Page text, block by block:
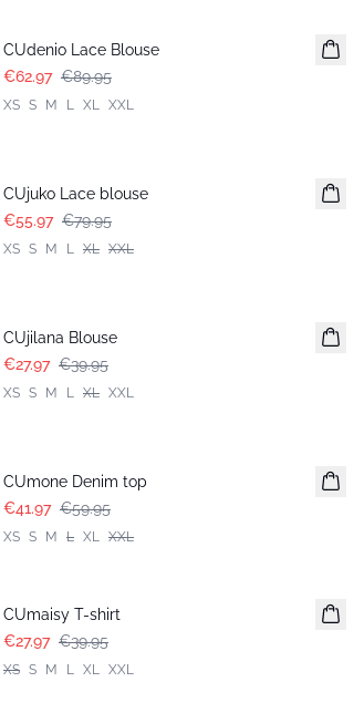
CUdenio Lace Blouse
€62.97 €89.95
XS S M L XL XXL
CUjuko Lace blouse
€55.97 €79.95
XS S M L XL XXL
CUjilana Blouse
€27.97 €39.95
XS S M L XL XXL
CUmone Denim top
€41.97 €59.95
XS S M L XL XXL
CUmaisy T-shirt
€27.97 €39.95
XS S M L XL XXL